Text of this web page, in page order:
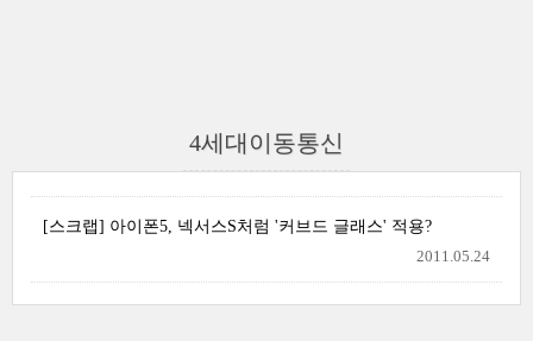
4세대이동통신
[스크랩] 아이폰5, 넥서스S처럼 '커브드 글래스' 적용?
2011.05.24